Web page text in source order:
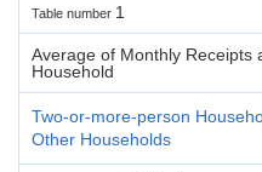
Table number 1
Average of Monthly Receipts
Household
Two-or-more-person
Other Households